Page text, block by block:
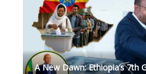
A New Dawn: Ethiopia’s 7th